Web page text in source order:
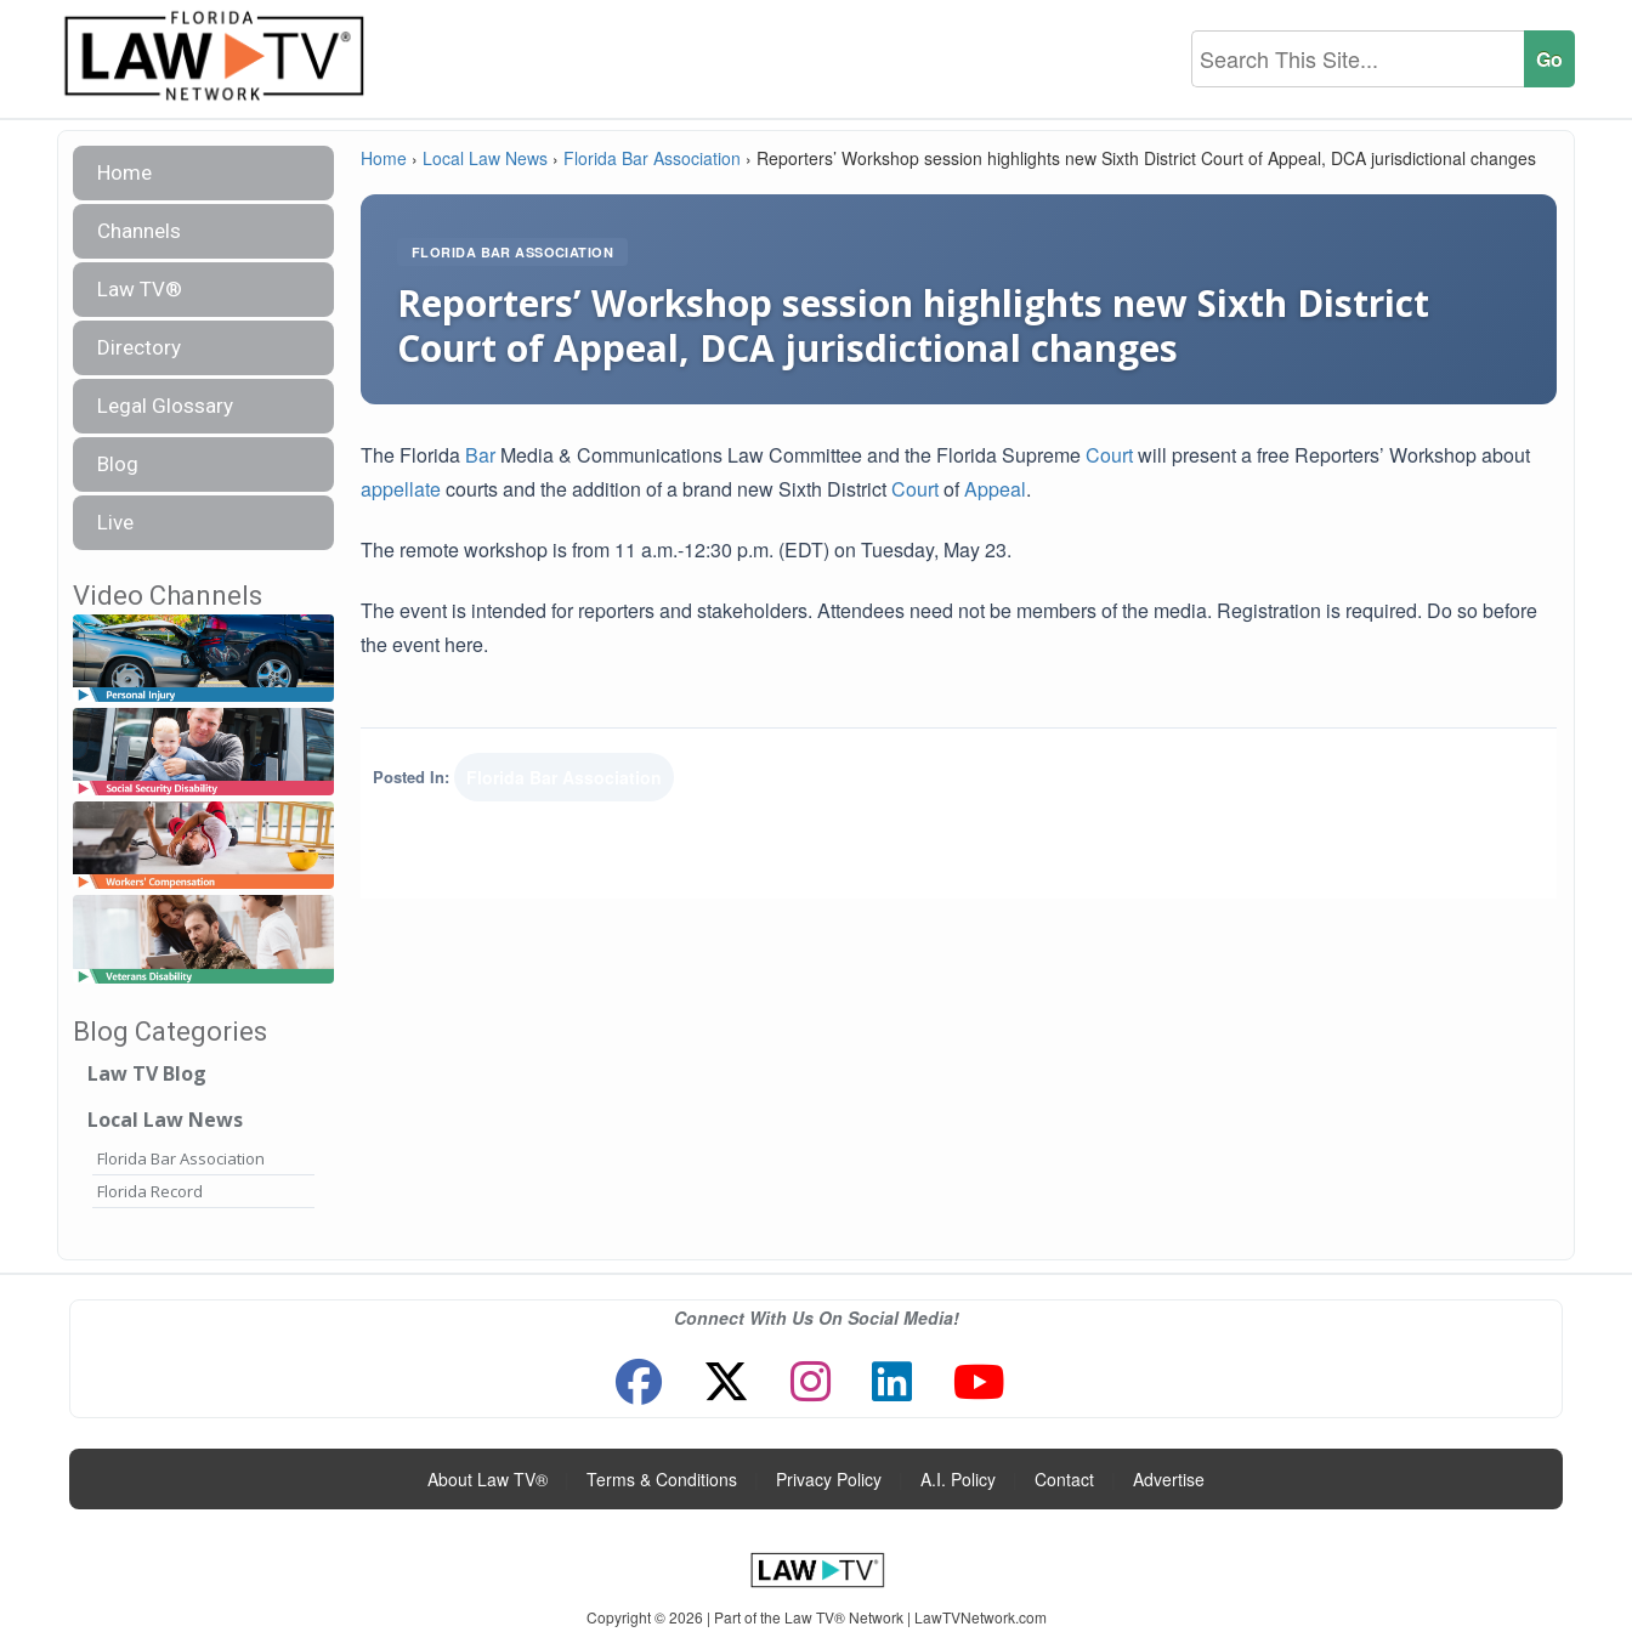
Home
Channels
Law TV®
Directory
Legal Glossary
Blog
Live
Video Channels
Blog Categories
Law TV Blog
Local Law News
Florida Bar Association
Florida Record
Home › Local Law News › Florida Bar Association › Reporters’ Workshop session highlights new Sixth District Court of Appeal, DCA jurisdictional changes
FLORIDA BAR ASSOCIATION
Reporters’ Workshop session highlights new Sixth District
Court of Appeal, DCA jurisdictional changes
The Florida BarMedia & Communications Law Committee and the Florida SupremeCourtwill present a free Reporters’ Workshop about
appellatecourts and the addition of a brand new Sixth DistrictCourtofAppeal.
The remote workshop is from 11 a.m.-12:30 p.m. (EDT) on Tuesday, May 23.
The event is intended for reporters and stakeholders. Attendees need not be members of the media. Registration is required. Do so before
the event here.
Posted In:
Connect With Us On Social Media!
About Law TV® Terms & Conditions Privacy Policy A.I. Policy Contact Advertise
Copyright © 2026 | Part of the Law TV® Network | LawTVNetwork.com